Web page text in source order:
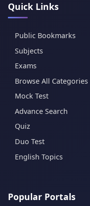
Quick Links
Public Bookmarks
Subjects
Exams
Browse All Categories
Mock Test
Advance Search
Quiz
Duo Test
English Topics
Popular Portals